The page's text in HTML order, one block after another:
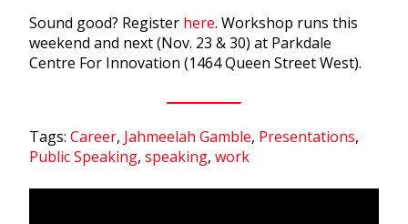
Sound good? Register here. Workshop runs this
weekend and next (Nov. 23 & 30) at Parkdale
Centre For Innovation (1464 Queen Street West).
Tags: Career, Jahmeelah Gamble, Presentations,
Public Speaking, speaking, work